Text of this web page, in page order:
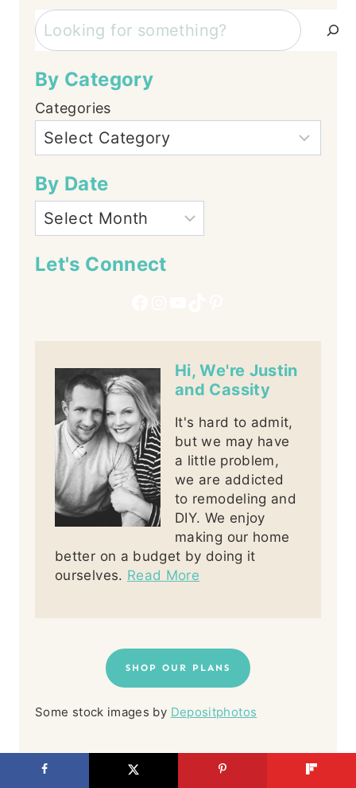
Search
By Category
Categories
By Date
Let's Connect
Hi, We're Justin
and Cassity
It's hard to admit,
but we may have
a little problem,
we are addicted
to remodeling and
DIY. We enjoy
making our home
better on a budget by doing it
ourselves. Read More
SHOP OUR PLANS
Some stock images by Depositphotos